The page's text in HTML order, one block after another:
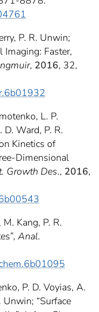
P. R. Unwin;
Imaging: Faster,
, 2016, 32,
L. P.
Ward, P. R.
Kinetics of
Dimensional
Growth Des., 2016,
Kang, P. R.
Anal.
P. D. Voyias, A.
Unwin; “Surface